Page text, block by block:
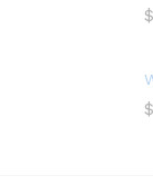
$
$